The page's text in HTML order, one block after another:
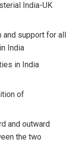
India-UK
support for all
India
in India
of
and outward
the two